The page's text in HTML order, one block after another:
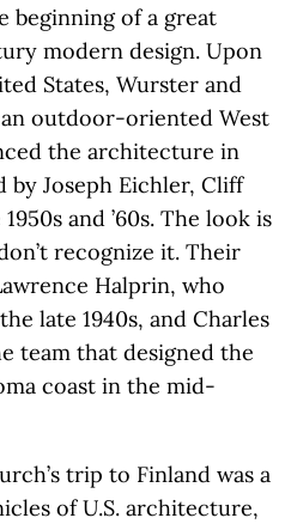
beginning of a great
modern design. Upon
States, Wurster and
outdoor-oriented West
the architecture in
by Joseph Eichler, Cliff
and ’60s. The look is
recognize it. Their
Halprin, who
late 1940s, and Charles
team that designed the
coast in the mid-
trip to Finland was a
of U.S. architecture,